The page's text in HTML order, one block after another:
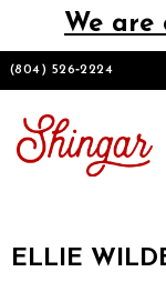
We are
(804) 526‑2224
DESIGNERS
PROM
ELLIE